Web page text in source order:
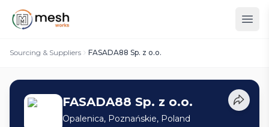
Sourcing & Suppliers FASADA88 Sp. z o.o.
FASADA88 Sp. z o.o.
Opalenica, Poznańskie, Poland